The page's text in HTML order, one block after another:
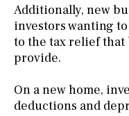
Additionally, new
investors wanting
to the tax relief
provide.
On a new home,
deductions and